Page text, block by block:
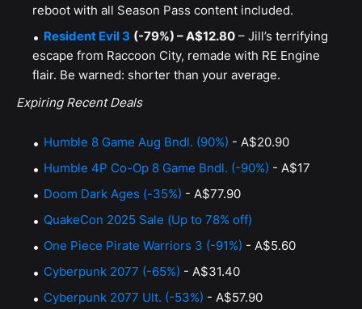
reboot with all Season Pass content included.
Resident Evil 3 (-79%) – A$12.80 – Jill’s terrifying
escape from Raccoon City, remade with RE Engine
flair. Be warned: shorter than your average.
Expiring Recent Deals
Humble 8 Game Aug Bndl. (90%) - A$20.90
Humble 4P Co-Op 8 Game Bndl. (-90%) - A$17
Doom Dark Ages (-35%) - A$77.90
QuakeCon 2025 Sale (Up to 78% off)
One Piece Pirate Warriors 3 (-91%) - A$5.60
Cyberpunk 2077 (-65%) - A$31.40
Cyberpunk 2077 Ult. (-53%) - A$57.90